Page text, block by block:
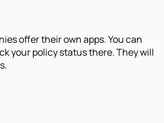
offer their own apps. You can
your policy status there. They will